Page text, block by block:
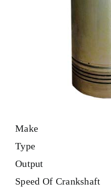
Make
Type
Output
Speed Of Crankshaft